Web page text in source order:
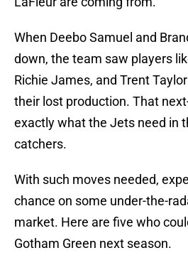
When Deebo Samuel and
down, the team saw players
Richie James, and Trent
their lost production. That
exactly what the Jets need in
catchers.
With such moves needed,
chance on some under-the-
market. Here are five who
Gotham Green next season.